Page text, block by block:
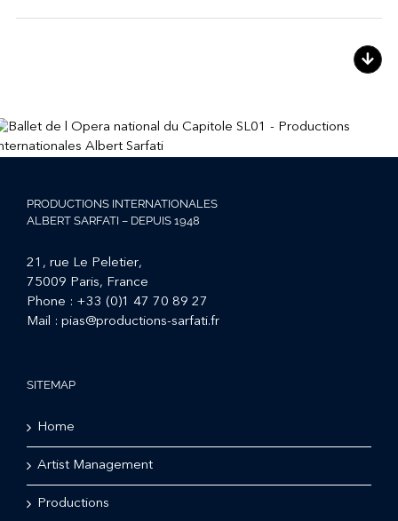
PRODUCTIONS INTERNATIONALES
ALBERT SARFATI – DEPUIS 1948
21, rue Le Peletier,
75009 Paris, France
Phone : +33 (0)1 47 70 89 27
Mail : pias@productions-sarfati.fr
SITEMAP
Home
Artist Management
Productions